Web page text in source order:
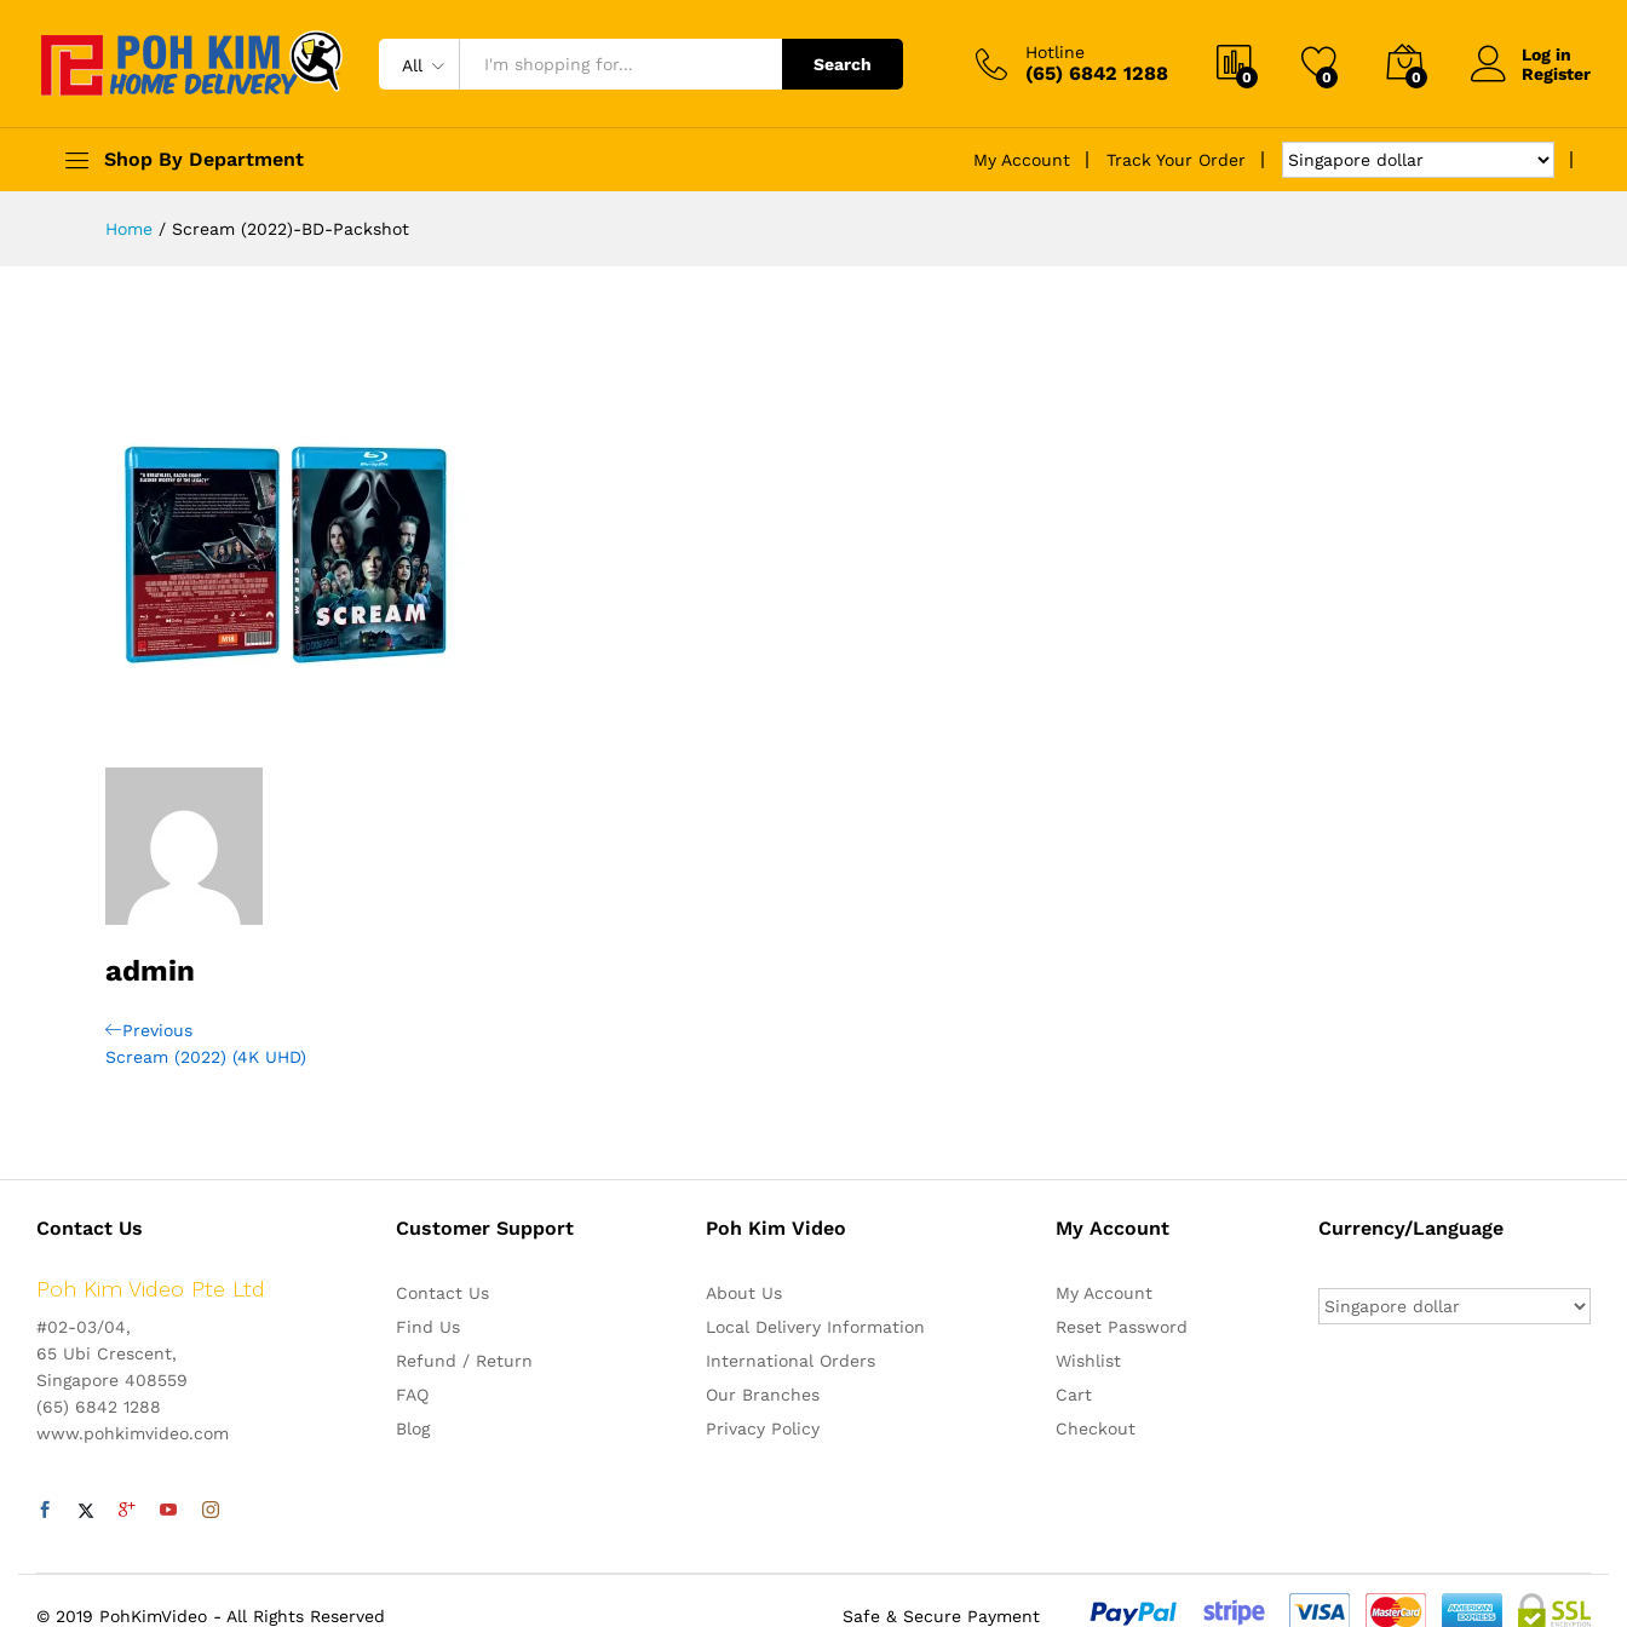
All Search
Hotline
(65) 6842 1288 0 0 0
Log in
Register
Shop By Department My Account Track Your Order
Home / Scream (2022)-BD-Packshot
admin
Post
navigation
Previous
Post
Previous
Scream (2022) (4K UHD)
Contact Us
Poh Kim Video Pte Ltd
#02-03/04,
65 Ubi Crescent,
Singapore 408559
(65) 6842 1288
www.pohkimvideo.com
Customer Support
Contact Us
Find Us
Refund / Return
FAQ
Blog
Poh Kim Video
About Us
Local Delivery Information
International Orders
Our Branches
Privacy Policy
My Account
My Account
Reset Password
Wishlist
Cart
Checkout
Currency/Language
© 2019 PohKimVideo - All Rights Reserved Safe & Secure Payment